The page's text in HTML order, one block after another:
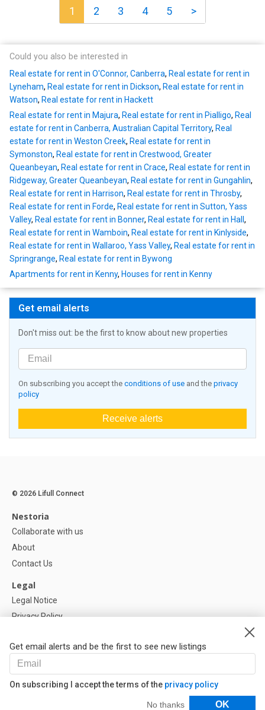
1 2 3 4 5 >
Could you also be interested in
Real estate for rent in O'Connor, Canberra, Real estate for rent in
Lyneham, Real estate for rent in Dickson, Real estate for rent in
Watson, Real estate for rent in Hackett
Real estate for rent in Majura, Real estate for rent in Pialligo, Real
estate for rent in Canberra, Australian Capital Territory, Real
estate for rent in Weston Creek, Real estate for rent in
Symonston, Real estate for rent in Crestwood, Greater
Queanbeyan, Real estate for rent in Crace, Real estate for rent in
Ridgeway, Greater Queanbeyan, Real estate for rent in Gungahlin,
Real estate for rent in Harrison, Real estate for rent in Throsby,
Real estate for rent in Forde, Real estate for rent in Sutton, Yass
Valley, Real estate for rent in Bonner, Real estate for rent in Hall ,
Real estate for rent in Wamboin, Real estate for rent in Kinlyside,
Real estate for rent in Wallaroo, Yass Valley, Real estate for rent in
Springrange, Real estate for rent in Bywong
Apartments for rent in Kenny, Houses for rent in Kenny
Get email alerts
Don't miss out: be the first to know about new properties
On subscribing you accept the conditions of use and the privacy
policy
Receive alerts
Get email alerts and be the first to see new listings
On subscribing I accept the terms of the privacy policy
No thanks OK
Filters
© 2026 Lifull Connect
Nestoria
Collaborate with us
About
Contact Us
Legal
Legal Notice
Privacy Policy
Help
FAQ
Our Partners